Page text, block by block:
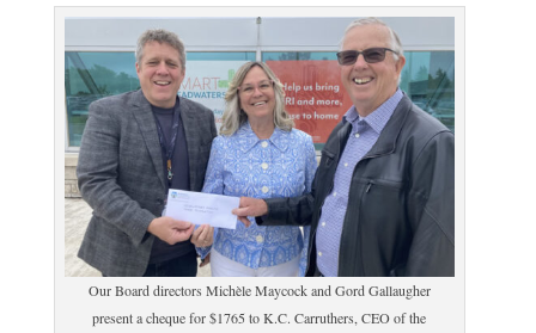
Our Board directors Michèle Maycock and Gord Gallaugher
present a cheque for $1765 to K.C. Carruthers, CEO of the